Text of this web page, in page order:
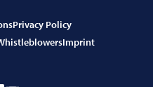
Privacy Policy
Imprint